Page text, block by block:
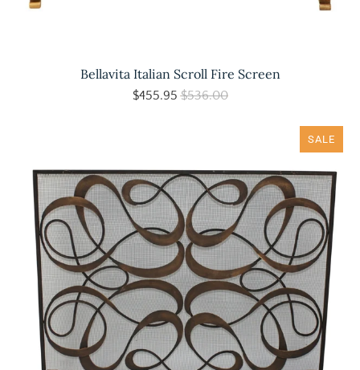
Bellavita Italian Scroll Fire Screen
$455.95$536.00
SALE